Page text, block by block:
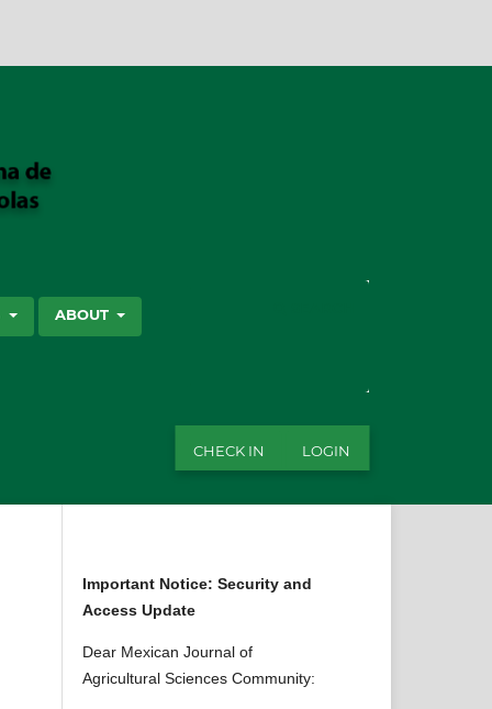
ABOUT
CHECK IN LOGIN
Important Notice: Security and
Access Update
Dear Mexican Journal of
Agricultural Sciences Community: